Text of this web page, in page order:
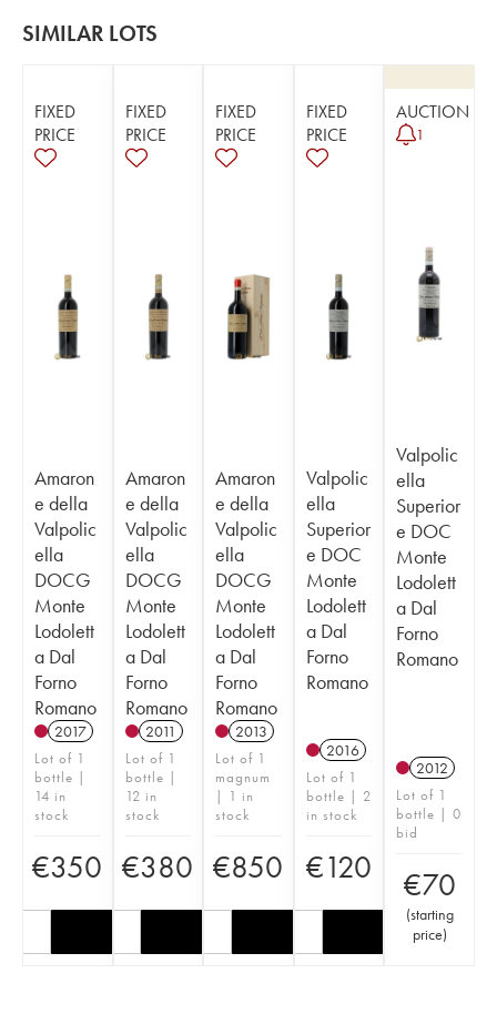
SIMILAR LOTS
FIXED
PRICE
Amaron
e della
Valpolic
ella
DOCG
Monte
Lodolett
a Dal
Forno
Romano
2017
Lot of 1
bottle |
14 in
stock
€350
FIXED
PRICE
Amaron
e della
Valpolic
ella
DOCG
Monte
Lodolett
a Dal
Forno
Romano
2011
Lot of 1
bottle |
12 in
stock
€380
FIXED
PRICE
Amaron
e della
Valpolic
ella
DOCG
Monte
Lodolett
a Dal
Forno
Romano
2013
Lot of 1
magnum
| 1 in
stock
€850
FIXED
PRICE
Valpolic
ella
Superior
e DOC
Monte
Lodolett
a Dal
Forno
Romano
2016
Lot of 1
bottle | 2
in stock
€120
AUCTION
1
Valpolic
ella
Superior
e DOC
Monte
Lodolett
a Dal
Forno
Romano
2012
Lot of 1
bottle | 0
bid
€70
(starting
price)